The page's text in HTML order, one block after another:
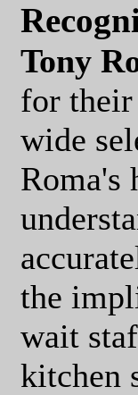
Tony
for their
wide
Roma's
the
wait
kitchen